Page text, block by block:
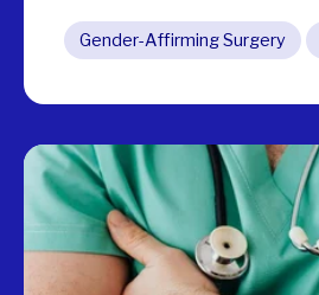
Gender-Affirming Surgery